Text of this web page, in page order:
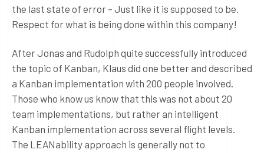
the last state of error – Just like it is supposed to be.
Respect for what is being done within this company!
After Jonas and Rudolph quite successfully introduced
the topic of Kanban, Klaus did one better and described
a Kanban implementation with 200 people involved.
Those who know us know that this was not about 20
team implementations, but rather an intelligent
Kanban implementation across several flight levels.
The LEANability approach is generally not to